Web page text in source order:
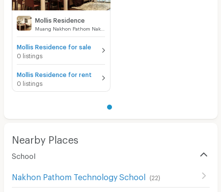
Mollis Residence
Mollis Residence for sale
0 listings
Mollis Residence for rent
0 listings
Nearby Places
School
Nakhon Pathom Technology School (22)